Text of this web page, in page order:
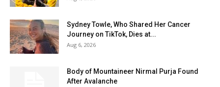
Sydney Towle, Who Shared Her Cancer
Journey on TikTok, Dies at...
Aug 6, 2026
Body of Mountaineer Nirmal Purja Found
After Avalanche